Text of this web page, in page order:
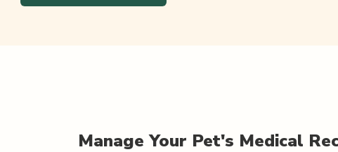
Manage Your Pet's Medical